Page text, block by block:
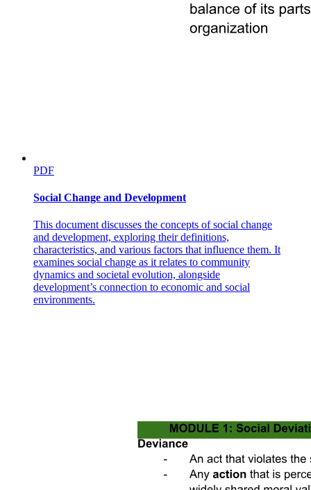
PDF
Social Change and Development
This document discusses the concepts of social change
and development, exploring their definitions,
characteristics, and various factors that influence them. It
examines social change as it relates to community
dynamics and societal evolution, alongside
development’s connection to economic and social
environments.